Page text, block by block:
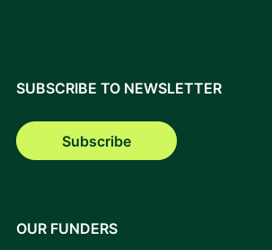
SUBSCRIBE TO NEWSLETTER
Subscribe
OUR FUNDERS